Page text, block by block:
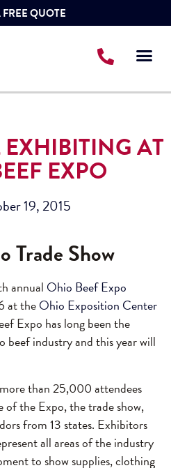
FREE QUOTE
AT
EXPO
19, 2015
Trade Show
annual Ohio Beef Expo
at theOhio Exposition Center
Expo has long been the
industry and this year will
than 25,000 attendees
of the Expo, the trade show,
from 13 states. Exhibitors
all areas of the industry
to show supplies, clothing